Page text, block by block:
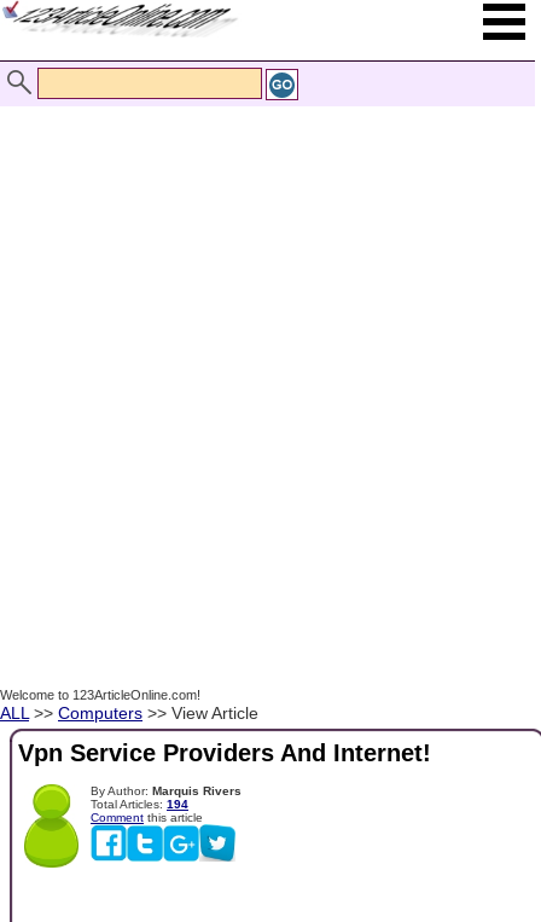
Welcome to 123ArticleOnline.com!
ALL >> Computers >> View Article
Vpn Service Providers And Internet!
By Author: Marquis Rivers
Total Articles: 194
Comment this article